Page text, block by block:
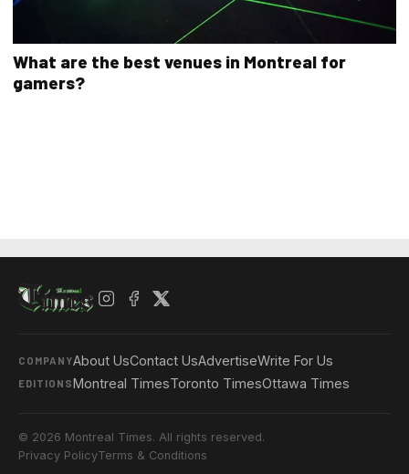
What are the best venues in Montreal for
gamers?
COMPANYAbout UsContact UsAdvertiseWrite For Us
EDITIONSMontreal TimesToronto TimesOttawa Times
© 2026 Montreal Times. All rights reserved.
Privacy PolicyTerms & Conditions